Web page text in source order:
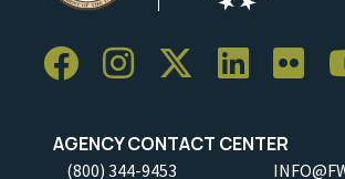
AGENCY CONTACT CENTER
(800) 344-9453